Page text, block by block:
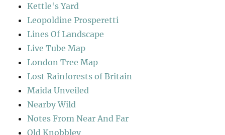
Kettle's Yard
Leopoldine Prosperetti
Lines Of Landscape
Live Tube Map
London Tree Map
Lost Rainforests of Britain
Maida Unveiled
Nearby Wild
Notes From Near And Far
Old Knobbley